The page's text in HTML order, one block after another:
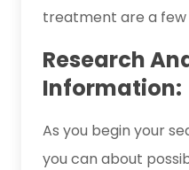
treatment are a few
Research
Information:
As you begin your
you can about